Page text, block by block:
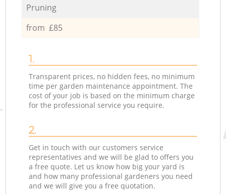
Pruning
from £85
1.
Transparent prices, no hidden fees, no minimum
time per garden maintenance appointment. The
cost of your job is based on the minimum charge
for the professional service you require.
2.
Get in touch with our customers service
representatives and we will be glad to offers you
a free quote. Let us know how big your yard is
and how many professional gardeners you need
and we will give you a free quotation.